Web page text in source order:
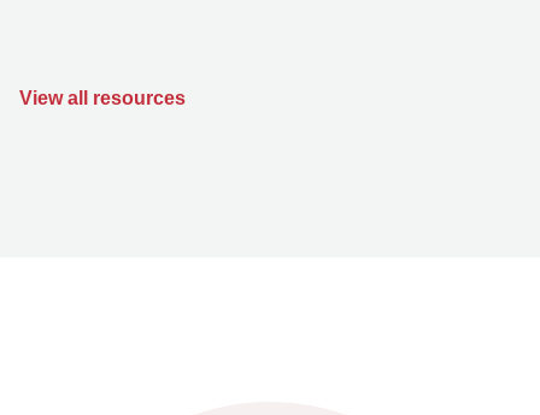
View all resources